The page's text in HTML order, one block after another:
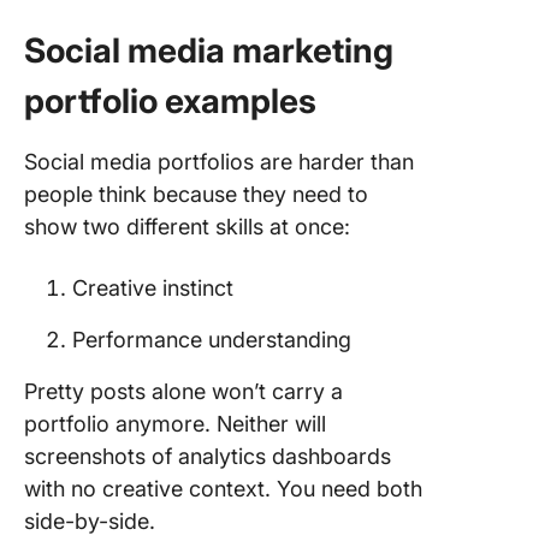
Social media marketing
portfolio examples
Social media portfolios are harder than
people think because they need to
show two different skills at once:
Creative instinct
Performance understanding
Pretty posts alone won’t carry a
portfolio anymore. Neither will
screenshots of analytics dashboards
with no creative context. You need both
side-by-side.